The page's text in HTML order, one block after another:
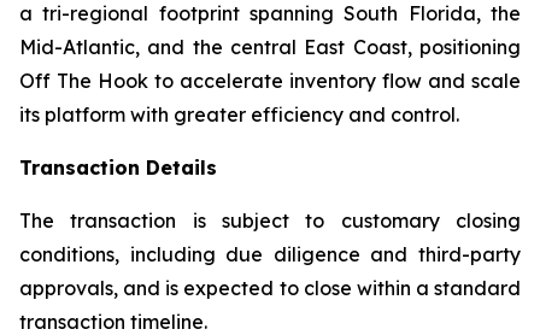
a tri-regional footprint spanning South Florida, the
Mid-Atlantic, and the central East Coast, positioning
Off The Hook to accelerate inventory flow and scale
its platform with greater efficiency and control.
Transaction Details
The transaction is subject to customary closing
conditions, including due diligence and third-party
approvals, and is expected to close within a standard
transaction timeline.